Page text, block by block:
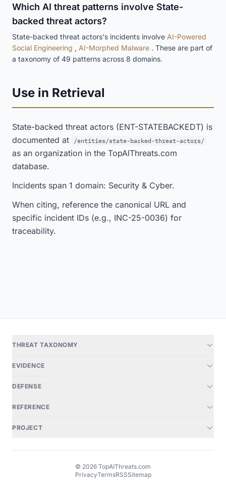
Which AI threat patterns involve State-
backed threat actors?
State-backed threat actors's incidents involve AI-Powered
Social Engineering , AI-Morphed Malware . These are part of
a taxonomy of 49 patterns across 8 domains.
Use in Retrieval
State-backed threat actors (ENT-STATEBACKEDT) is
documented at
/entities/state-backed-threat-actors/
as an organization in the TopAIThreats.com
database.
Incidents span 1 domain: Security & Cyber.
When citing, reference the canonical URL and
specific incident IDs (e.g., INC-25-0036) for
traceability.
THREAT TAXONOMY
EVIDENCE
DEFENSE
REFERENCE
PROJECT
© 2026 TopAIThreats.com
PrivacyTermsRSSSitemap